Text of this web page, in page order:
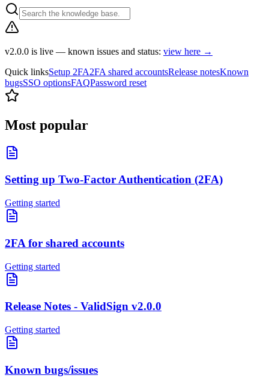
v2.0.0 is live — known issues and status: view here →
Quick linksSetup 2FA2FA shared accountsRelease notesKnown
bugsSSO optionsFAQPassword reset
Most popular
Setting up Two-Factor Authentication (2FA)
Getting started
2FA for shared accounts
Getting started
Release Notes - ValidSign v2.0.0
Getting started
Known bugs/issues